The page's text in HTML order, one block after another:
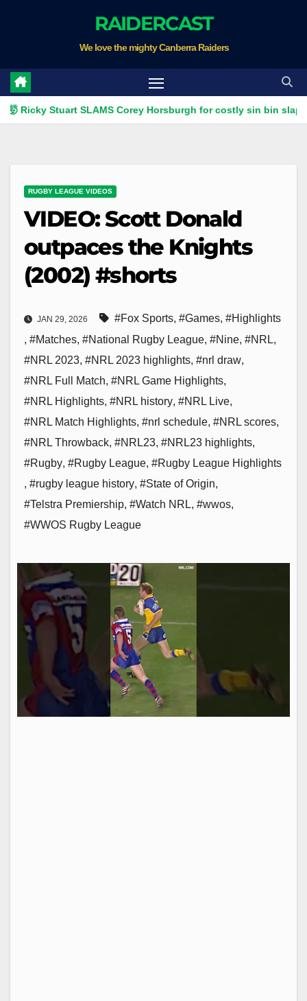
RAIDERCAST
We love the mighty Canberra Raiders
Stuart SLAMS Corey Horsburgh for costly sin bin slap | Fox
RUGBY LEAGUE VIDEOS
VIDEO: Scott Donald
outpaces the Knights
(2002) #shorts
JAN 29, 2026 #Fox Sports, #Games, #Highlights
, #Matches, #National Rugby League, #Nine, #NRL,
#NRL 2023, #NRL 2023 highlights, #nrl draw,
#NRL Full Match, #NRL Game Highlights,
#NRL Highlights, #NRL history, #NRL Live,
#NRL Match Highlights, #nrl schedule, #NRL scores,
#NRL Throwback, #NRL23, #NRL23 highlights,
#Rugby, #Rugby League, #Rugby League Highlights
, #rugby league history, #State of Origin,
#Telstra Premiership, #Watch NRL, #wwos,
#WWOS Rugby League